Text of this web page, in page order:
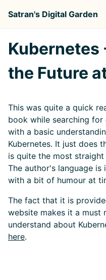
Satran's Digital Garden
Kubernetes
the Future
This was quite a quick
book while searching
with a basic
Kubernetes. It just does
is quite the most
The author's language
with a bit of humour at
The fact that it is
website makes it a must
understand about
here.